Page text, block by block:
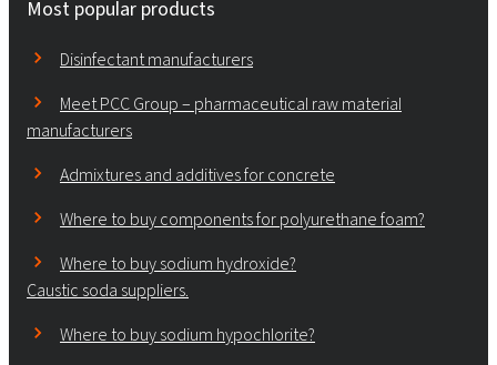
Most popular products
Disinfectant manufacturers
Meet PCC Group – pharmaceutical raw material
manufacturers
Admixtures and additives for concrete
Where to buy components for polyurethane foam?
Where to buy sodium hydroxide?
Caustic soda suppliers.
Where to buy sodium hypochlorite?